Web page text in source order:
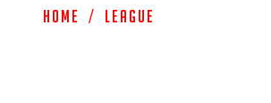
Home / League